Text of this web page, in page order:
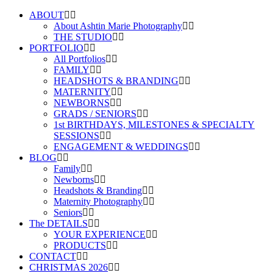
ABOUT
About Ashtin Marie Photography
THE STUDIO
PORTFOLIO
All Portfolios
FAMILY
HEADSHOTS & BRANDING
MATERNITY
NEWBORNS
GRADS / SENIORS
1st BIRTHDAYS, MILESTONES & SPECIALTY
SESSIONS
ENGAGEMENT & WEDDINGS
BLOG
Family
Newborns
Headshots & Branding
Maternity Photography
Seniors
The DETAILS
YOUR EXPERIENCE
PRODUCTS
CONTACT
CHRISTMAS 2026